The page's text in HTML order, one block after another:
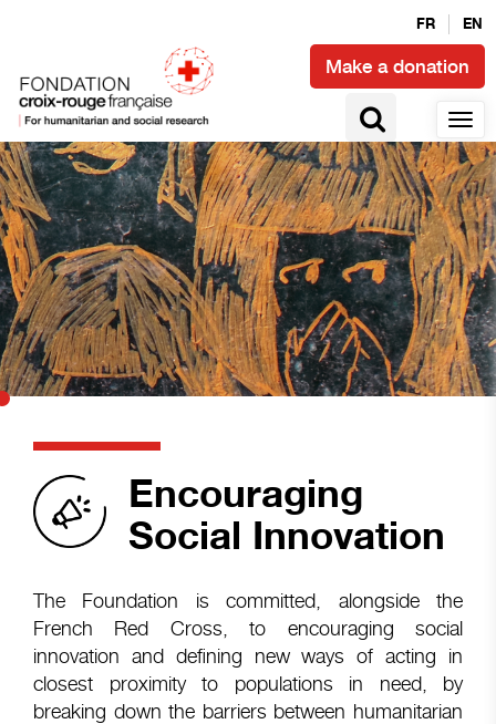
FR EN
Make a donation
Encouraging
Social Innovation
The Foundation is committed, alongside the
French Red Cross, to encouraging social
innovation and defining new ways of acting in
closest proximity to populations in need, by
breaking down the barriers between humanitarian